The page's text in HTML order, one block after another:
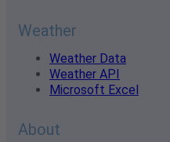
Weather
Weather Data
Weather API
Microsoft Excel
About